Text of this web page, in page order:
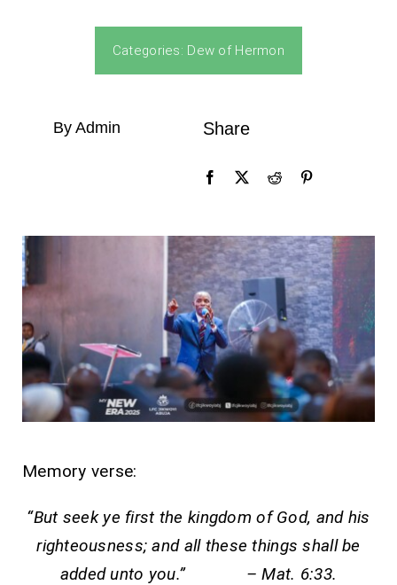
Categories: Dew of Hermon
By Admin Share
Memory verse:
“But seek ye first the kingdom of God, and his
righteousness; and all these things shall be
added unto you.” – Mat. 6:33.